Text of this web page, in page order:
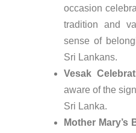
occasion
tradition and
sense of
Sri Lankans.
Vesak
aware of the
Sri Lanka.
Mother Mary’s